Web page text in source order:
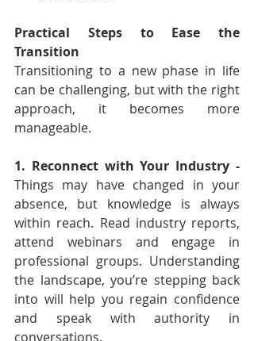
Practical Steps to Ease the
Transition
Transitioning to a new phase in life
can be challenging, but with the right
approach, it becomes more
manageable.
Things may have changed in your
absence, but knowledge is always
within reach. Read industry reports,
attend webinars and engage in
professional groups. Understanding
the landscape, you’re stepping back
into will help you regain confidence
and speak with authority in
conversations.